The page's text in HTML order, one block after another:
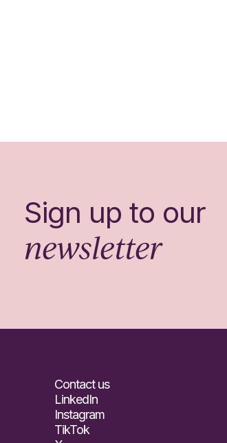
Sign up to our
newsletter
Contact us
LinkedIn
Instagram
TikTok